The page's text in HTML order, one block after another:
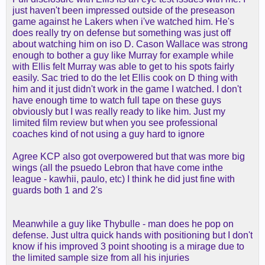
the big rookie games, and his two-year stats are
probably identical, but he gets to be disappointing
quietly, then maybe gets a chance to break through
in years 3 or 4 instead being labeled as utter
garbage because, as a 17th pick, he wasn't ready
to start for a team with title hopes.
re: ellis, i'm actually not concerned. he's a mini kcp
to me. similar flaws (the gripe with prime kcp was
the he couldn't handle the big wings, which was
whined about ad nauseum at the time), similar
strengths (covers ground, contains the dribble,
gets steals, makes threes and can get out in
transition). i feel like sac went crazy and was a
terrible situation, and he was just in a numbers
crunch in cleveland. if his price is really down to
and luka don't have as much soft tissue wear and
tear from being our best options as perimeter
defenders (lol, but seriously...the reason reaves
was out there to be iso'd was that the other option
just haven't been impressed outside of the preseason
game against he Lakers when i've watched him. He's
does really try on defense but something was just off
about watching him on iso D. Cason Wallace was strong
enough to bother a guy like Murray for example while
with Ellis felt Murray was able to get to his spots fairly
easily. Sac tried to do the let Ellis cook on D thing with
him and it just didn't work in the game I watched. I don't
have enough time to watch full tape on these guys
obviously but I was really ready to like him. Just my
limited film review but when you see professional
coaches kind of not using a guy hard to ignore
Agree KCP also got overpowered but that was more big
wings (all the psuedo Lebron that have come inthe
league - kawhii, paulo, etc) I think he did just fine with
guards both 1 and 2's
Meanwhile a guy like Thybulle - man does he pop on
defense. Just ultra quick hands with positioning but I don't
know if his improved 3 point shooting is a mirage due to
the limited sample size from all his injuries